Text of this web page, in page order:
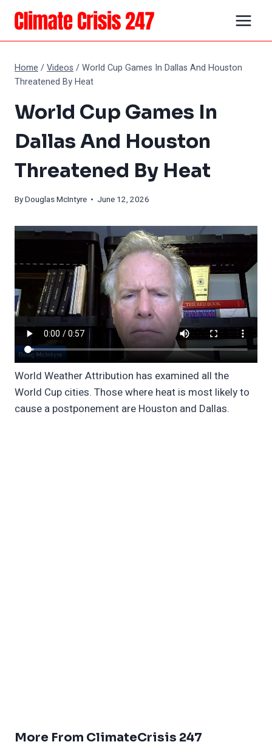
Skip
content
Home /Videos /World Cup Games In Dallas And Houston
Threatened By Heat
World Cup Games In
Dallas And Houston
Threatened By Heat
ByDouglas McIntyre • June 12, 2026
World Weather Attribution has examined all the
World Cup cities. Those where heat is most likely to
cause a postponement are Houston and Dallas.
More From ClimateCrisis 247